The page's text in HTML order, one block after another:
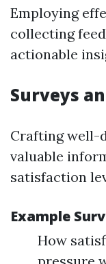
Employing
collecting
actionable
Surveys
Crafting well-
valuable
satisfaction
Example
How